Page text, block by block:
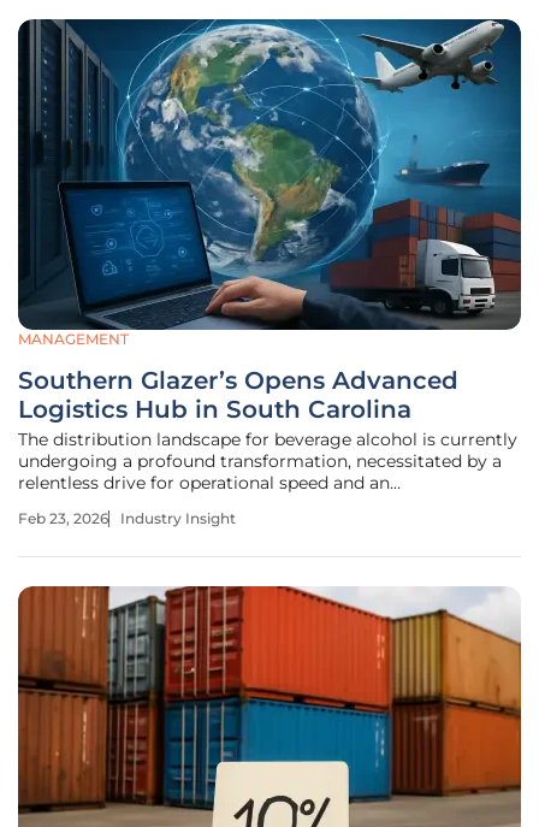
MANAGEMENT
Southern Glazer’s Opens Advanced
Logistics Hub in South Carolina
The distribution landscape for beverage alcohol is currently
undergoing a profound transformation, necessitated by a
relentless drive for operational speed and an
Glazer’s Wine & Spirits, a global leader in the industry,
Feb 23, 2026 Industry Insight